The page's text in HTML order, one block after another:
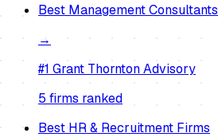
Best Management Consultants
→
#1 Grant Thornton Advisory
5 firms ranked
BestHR & Recruitment Firms